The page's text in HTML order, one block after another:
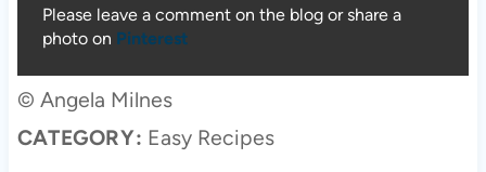
Please leave a comment on the blog or share a
photo on Pinterest
© Angela Milnes
CATEGORY: Easy Recipes